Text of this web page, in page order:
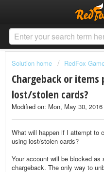
Solution home RedFox
Chargeback or items
lost/stolen cards?
Modified on: Mon, May 30,
What will happen if I attempt to
using lost/stolen cards?
Your account will be blocked as
chargeback. The only way to